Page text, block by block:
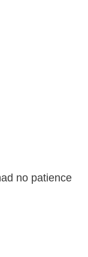
no patience